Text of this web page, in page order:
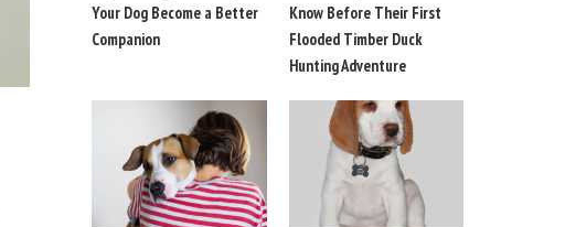
Your Dog Become a Better
Companion
Know Before Their First
Flooded Timber Duck
Hunting Adventure